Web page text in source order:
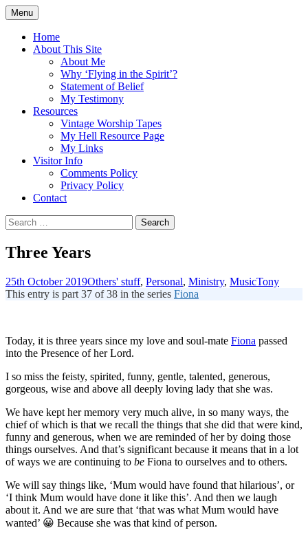
Skip
to
content
Flying in the Spirit
5:19)
Menu
Home
About This Site
About Me
Why ‘Flying in the Spirit’?
Statement of Belief
My Testimony
Resources
Vintage Worship Tapes
My Hell Resource Page
My Links
Visitor Info
Comments Policy
Privacy Policy
Contact
Search
for:
Three Years
25th October 2019Others' stuff, Personal, Ministry, MusicTony
This entry is part 37 of 38 in the series Fiona
Today, it is three years since my love and soul-mate Fiona passed
into the Presence of her Lord.
I so miss the feisty, spirited, funny, gentle, talented, generous,
gorgeous, wise and above all deeply loving lady that she was.
We have kept her memory very much alive, in so many ways, the
chief of which is that we recall the things that she did that were kind,
funny and generous, when we are reminded of her by doing those
things ourselves. And that’s significant because it means that in a lot
of ways we are continuing to be Fiona to ourselves and to others.
We will say things like, ‘Mum would have found that hilarious’, or
‘I think Mum would have done it like this’. And then we laugh
about it. And we are sure that ‘that was what Mum would have
wanted’ 😀 Because she was that kind of person.